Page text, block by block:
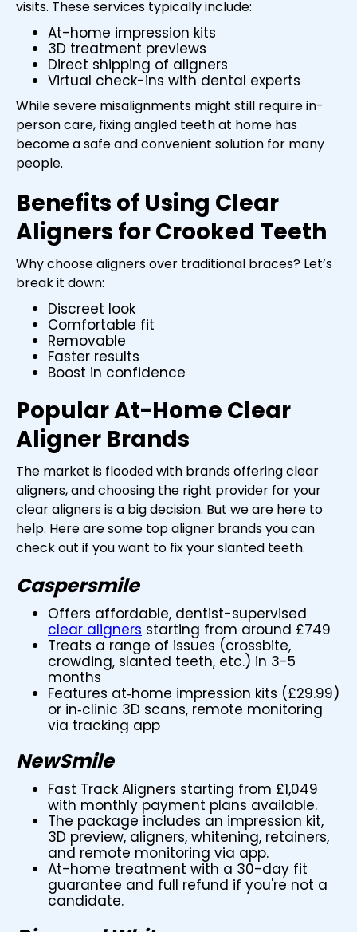
visits. These services typically include:
At-home impression kits
3D treatment previews
Direct shipping of aligners
Virtual check-ins with dental experts
While severe misalignments might still require in-
person care, fixing angled teeth at home has
become a safe and convenient solution for many
people.
Benefits of Using Clear
Aligners for Crooked Teeth
Why choose aligners over traditional braces? Let’s
break it down:
Discreet look
Comfortable fit
Removable
Faster results
Boost in confidence
Popular At-Home Clear
Aligner Brands
The market is flooded with brands offering clear
aligners, and choosing the right provider for your
clear aligners is a big decision. But we are here to
help. Here are some top aligner brands you can
check out if you want to fix your slanted teeth.
Caspersmile
Offers affordable, dentist-supervised
clear aligners starting from around £749
Treats a range of issues (crossbite,
crowding, slanted teeth, etc.) in 3-5
months
Features at‑home impression kits (£29.99)
or in‑clinic 3D scans, remote monitoring
via tracking app
NewSmile
Fast Track Aligners starting from £1,049
with monthly payment plans available.
The package includes an impression kit,
3D preview, aligners, whitening, retainers,
and remote monitoring via app.
At-home treatment with a 30-day fit
guarantee and full refund if you're not a
candidate.